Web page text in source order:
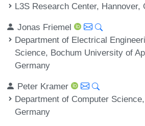
L3S Research Center, Hannover,
Jonas Friemel
Department of Electrical
Science, Bochum University of
Germany
Peter Kramer
Department of Computer
Germany